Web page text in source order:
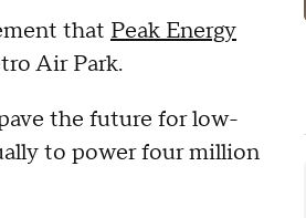
that Peak Energy
Air Park.
the future for low-
to power four million